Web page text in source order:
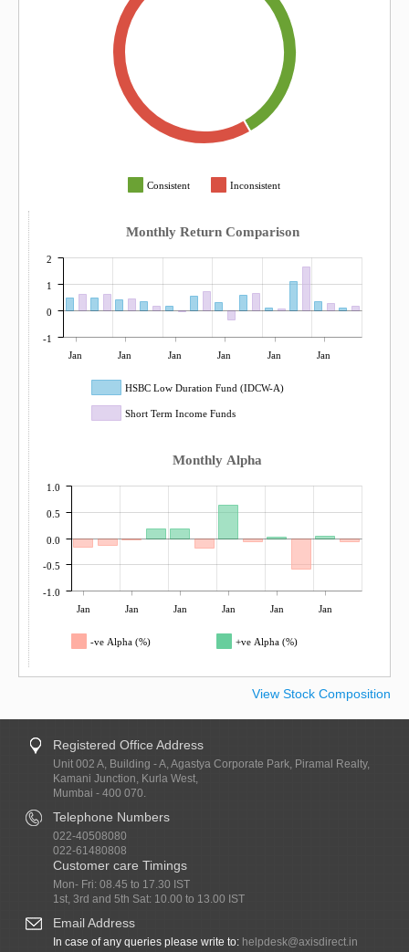
Consistent Inconsistent
Monthly Return Comparison
Jan Jan Jan Jan Jan Jan
-1
0
1
2
HSBC Low Duration Fund (IDCW-A)
Short Term Income Funds
Monthly Alpha
Jan Jan Jan Jan Jan Jan
-1.0
-0.5
0.0
0.5
1.0
-ve Alpha (%) +ve Alpha (%)
View Stock Composition
Registered Office Address
Unit 002 A, Building - A, Agastya Corporate Park, Piramal Realty,
Kamani Junction, Kurla West,
Mumbai - 400 070.
Telephone Numbers
022-40508080
022-61480808
Customer care Timings
Mon- Fri: 08.45 to 17.30 IST
1st, 3rd and 5th Sat: 10.00 to 13.00 IST
Email Address
In case of any queries please write to: helpdesk@axisdirect.in